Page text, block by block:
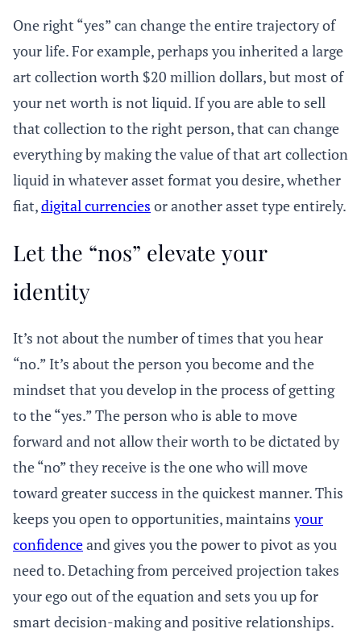
One right “yes” can change the entire trajectory of
your life. For example, perhaps you inherited a large
art collection worth $20 million dollars, but most of
your net worth is not liquid. If you are able to sell
that collection to the right person, that can change
everything by making the value of that art collection
liquid in whatever asset format you desire, whether
fiat,digital currencies or another asset type entirely.
Let the “nos” elevate your
identity
It’s not about the number of times that you hear
“no.” It’s about the person you become and the
mindset that you develop in the process of getting
to the “yes.” The person who is able to move
forward and not allow their worth to be dictated by
the “no” they receive is the one who will move
toward greater success in the quickest manner. This
keeps you open to opportunities, maintainsyour
confidenceand gives you the power to pivot as you
need to. Detaching from perceived projection takes
your ego out of the equation and sets you up for
smart decision-making and positive relationships.